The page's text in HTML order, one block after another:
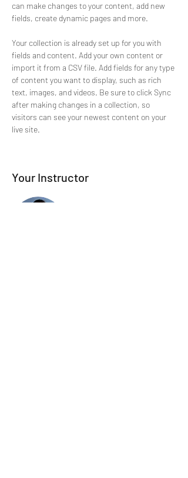
can make changes to your content, add new
fields, create dynamic pages and more.
Your collection is already set up for you with
fields and content. Add your own content or
import it from a CSV file. Add fields for any type
of content you want to display, such as rich
text, images, and videos. Be sure to click Sync
after making changes in a collection, so
visitors can see your newest content on your
live site.
Your Instructor